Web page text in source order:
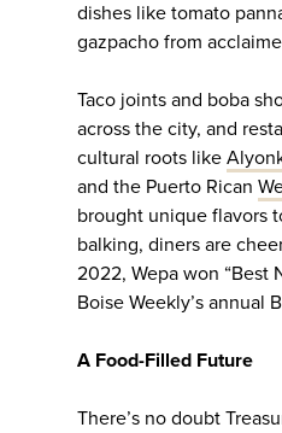
dishes like tomato
gazpacho from
Taco joints and boba
across the city, and
cultural roots like
and the Puerto Rican
brought unique flavors
balking, diners are
2022, Wepa won “Best
Boise Weekly’s annual
A Food-Filled Future
There’s no doubt